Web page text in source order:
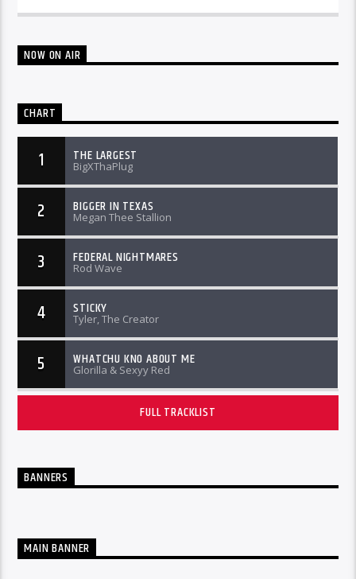
NOW ON AIR
CHART
1 THE LARGEST
BigXThaPlug
2 BIGGER IN TEXAS
Megan Thee Stallion
3 FEDERAL NIGHTMARES
Rod Wave
4 STICKY
Tyler, The Creator
5 WHATCHU KNO ABOUT ME
Glorilla & Sexyy Red
FULL TRACKLIST
BANNERS
MAIN BANNER